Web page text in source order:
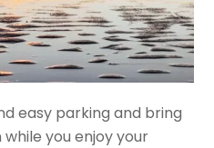
easy parking and bring
you enjoy your